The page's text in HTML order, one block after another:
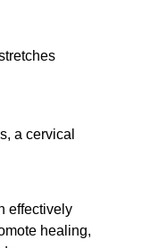
a cervical
effectively
healing,